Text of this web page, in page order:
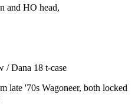
and HO head,
/ Dana 18 t-case
late '70s Wagoneer, both locked